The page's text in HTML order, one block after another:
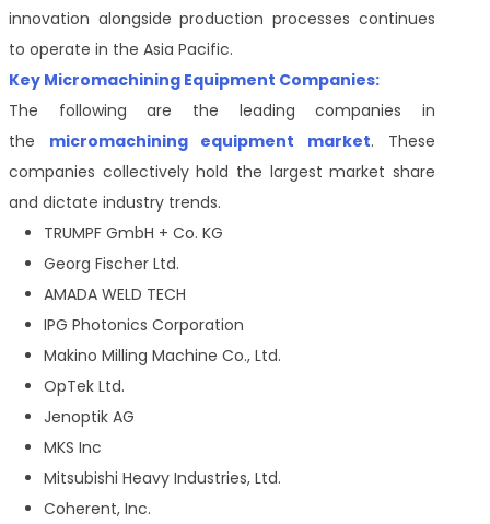
innovation alongside production processes continues
to operate in the Asia Pacific.
Key Micromachining Equipment Companies:
The following are the leading companies in
the micromachining equipment market. These
companies collectively hold the largest market share
and dictate industry trends.
TRUMPF GmbH + Co. KG
Georg Fischer Ltd.
AMADA WELD TECH
IPG Photonics Corporation
Makino Milling Machine Co., Ltd.
OpTek Ltd.
Jenoptik AG
MKS Inc
Mitsubishi Heavy Industries, Ltd.
Coherent, Inc.